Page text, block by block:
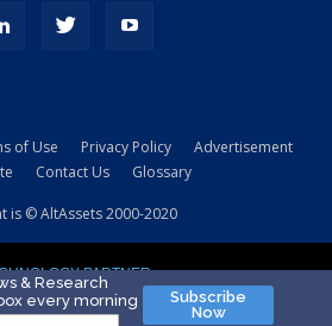
of Use Privacy Policy
Advertisement
Contact Us Glossary
is © AltAssets 2000-2020
PARTNER
& Research
every morning
Subscribe
Now